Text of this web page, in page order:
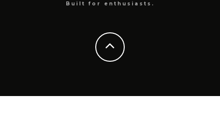
Built for enthusiasts.